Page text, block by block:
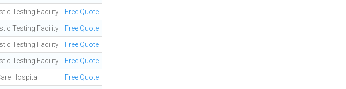
Testing Facility Free Quote
Testing Facility Free Quote
Testing Facility Free Quote
Testing Facility Free Quote
Hospital Free Quote